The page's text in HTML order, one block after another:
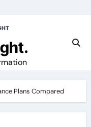
Plans Compared